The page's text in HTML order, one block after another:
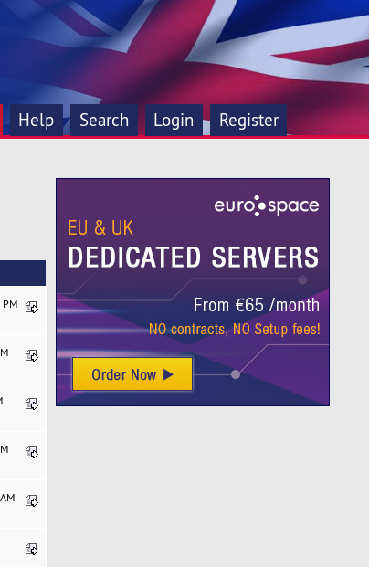
Help Search Login Register